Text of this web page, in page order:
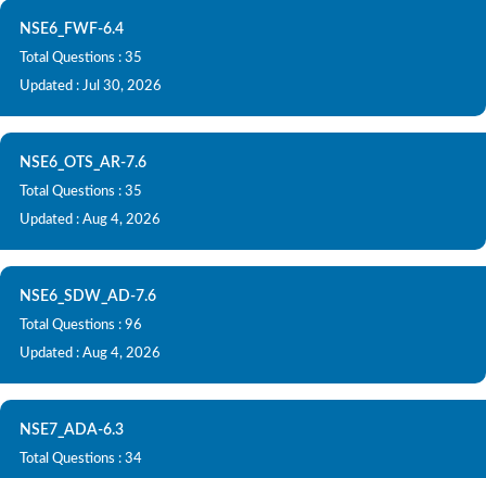
NSE6_FWF-6.4
Total Questions : 35
Updated : Jul 30, 2026
NSE6_OTS_AR-7.6
Total Questions : 35
Updated : Aug 4, 2026
NSE6_SDW_AD-7.6
Total Questions : 96
Updated : Aug 4, 2026
NSE7_ADA-6.3
Total Questions : 34